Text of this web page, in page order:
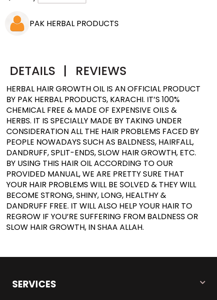
PAK HERBAL PRODUCTS
DETAILS | REVIEWS
HERBAL HAIR GROWTH OIL IS AN OFFICIAL PRODUCT
BY PAK HERBAL PRODUCTS, KARACHI. IT’S 100%
CHEMICAL FREE & MADE OF EXPENSIVE OILS &
HERBS. IT IS SPECIALLY MADE BY TAKING UNDER
CONSIDERATION ALL THE HAIR PROBLEMS FACED BY
PEOPLE NOWADAYS SUCH AS BALDNESS, HAIRFALL,
DANDRUFF, SPLIT-ENDS, SLOW HAIR GROWTH, ETC.
BY USING THIS HAIR OIL ACCORDING TO OUR
PROVIDED MANUAL, WE ARE PRETTY SURE THAT
YOUR HAIR PROBLEMS WILL BE SOLVED & THEY WILL
BECOME STRONG, SHINY, LONG, HEALTHY &
DANDRUFF FREE. IT WILL ALSO HELP YOUR HAIR TO
REGROW IF YOU’RE SUFFERING FROM BALDNESS OR
SLOW HAIR GROWTH, IN SHAA ALLAH.
SERVICES